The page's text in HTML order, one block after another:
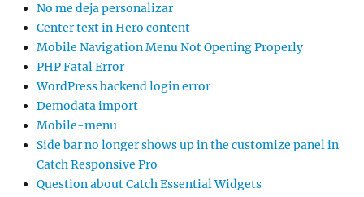
No me deja personalizar
Center text in Hero content
Mobile Navigation Menu Not Opening Properly
PHP Fatal Error
WordPress backend login error
Demodata import
Mobile-menu
Side bar no longer shows up in the customize panel in
Catch Responsive Pro
Question about Catch Essential Widgets